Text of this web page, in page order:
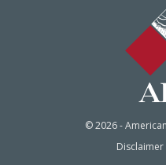
© 2026 -
Disclaimer